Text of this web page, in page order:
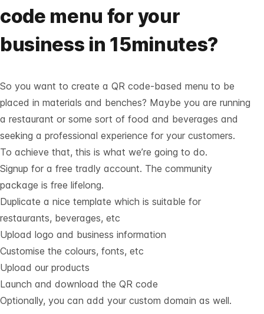
code menu for your
business in 15minutes?
So you want to create a QR code-based menu to be
placed in materials and benches? Maybe you are running
a restaurant or some sort of food and beverages and
seeking a professional experience for your customers.
To achieve that, this is what we’re going to do.
Signup for a free tradly account. The community
package is free lifelong.
Duplicate a nice template which is suitable for
restaurants, beverages, etc
Upload logo and business information
Customise the colours, fonts, etc
Upload our products
Launch and download the QR code
Optionally, you can add your custom domain as well.